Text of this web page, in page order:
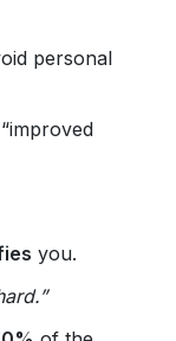
personal
you.